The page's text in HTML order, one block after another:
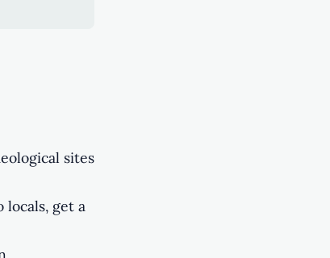
sites
locals, get a